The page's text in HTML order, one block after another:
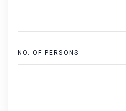
NO. OF PERSONS